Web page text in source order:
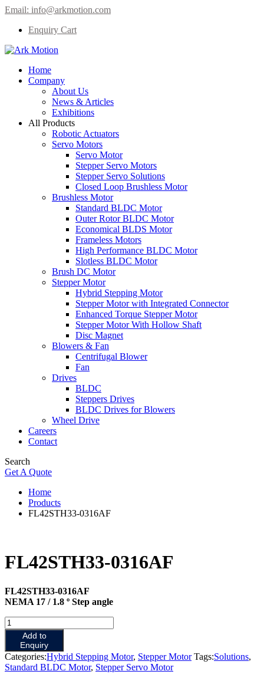
Email: info@arkmotion.com
Enquiry Cart
Home
Company
About Us
News & Articles
Exhibitions
All Products
Robotic Actuators
Servo Motors
Servo Motor
Stepper Servo Motors
Stepper Servo Solutions
Closed Loop Brushless Motor
Brushless Motor
Standard BLDC Motor
Outer Rotor BLDC Motor
Economical BLDS Motor
Frameless Motors
High Performance BLDC Motor
Slotless BLDC Motor
Brush DC Motor
Stepper Motor
Hybrid Stepping Motor
Stepper Motor with Integrated Connector
Enhanced Torque Stepper Motor
Stepper Motor With Hollow Shaft
Disc Magnet
Blowers & Fan
Centrifugal Blower
Fan
Drives
BLDC
Steppers Drives
BLDC Drives for Blowers
Wheel Drive
Careers
Contact
Search
Get A Quote
Home
Products
FL42STH33-0316AF
FL42STH33-0316AF
FL42STH33-0316AF
NEMA 17 / 1.8 º Step angle
FL42STH33-
0316AF
quantity
Add to
Enquiry
Categories:Hybrid Stepping Motor, Stepper Motor Tags:Solutions,
Standard BLDC Motor, Stepper Servo Motor